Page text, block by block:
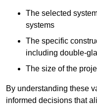
The selected
systems
The specific
including double-
The size of the
By understanding these
informed decisions that